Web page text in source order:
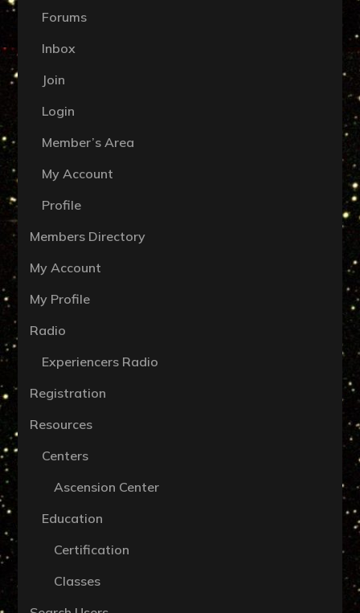
Forums
Inbox
Join
Login
Member’s Area
My Account
Profile
Members Directory
My Account
My Profile
Radio
Experiencers Radio
Registration
Resources
Centers
Ascension Center
Education
Certification
Classes